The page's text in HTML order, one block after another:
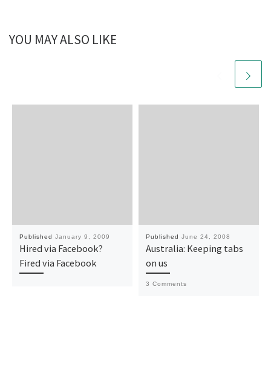
YOU MAY ALSO LIKE
Published January 9, 2009
Hired via Facebook?
Fired via Facebook
Published June 24, 2008
Australia: Keeping tabs
on us
3 Comments